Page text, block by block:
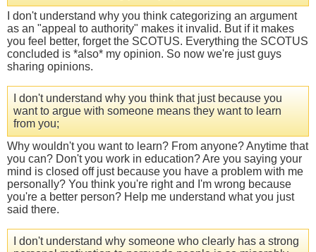
I don't understand why you think categorizing an argument
as an "appeal to authority" makes it invalid. But if it makes
you feel better, forget the SCOTUS. Everything the SCOTUS
concluded is *also* my opinion. So now we're just guys
sharing opinions.
I don't understand why you think that just because you
want to argue with someone means they want to learn
from you;
Why wouldn't you want to learn? From anyone? Anytime that
you can? Don't you work in education? Are you saying your
mind is closed off just because you have a problem with me
personally? You think you're right and I'm wrong because
you're a better person? Help me understand what you just
said there.
I don't understand why someone who clearly has a strong